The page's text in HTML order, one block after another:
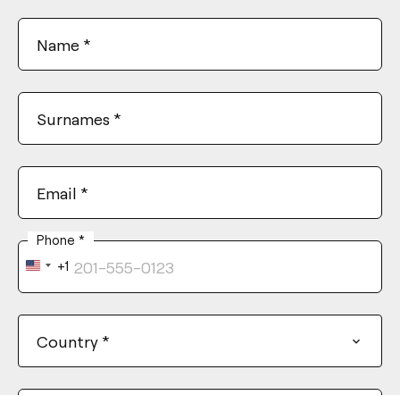
Name *
Surnames *
Email *
Phone *
United
States
+1
Country *